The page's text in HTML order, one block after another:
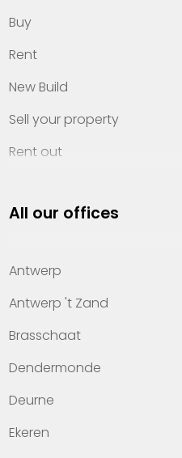
Buy
Rent
New Build
Sell your property
Rent out
Property management
Offices
Contact
All our offices
Antwerp
Antwerp 't Zand
Brasschaat
Dendermonde
Deurne
Ekeren